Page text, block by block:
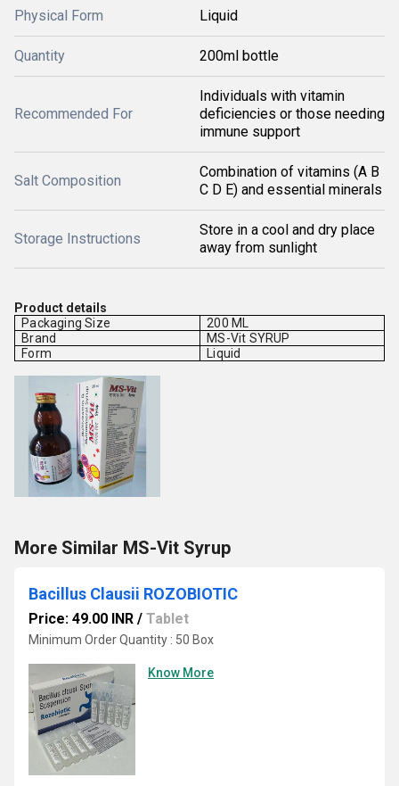
Physical Form Liquid
Quantity 200ml bottle
Recommended For
Individuals with vitamin
deficiencies or those needing
immune support
Salt Composition
Combination of vitamins (A B
C D E) and essential minerals
Storage Instructions
Store in a cool and dry place
away from sunlight
Product details
Packaging Size
200 ML
Brand
MS-Vit SYRUP
Form
Liquid
More Similar MS-Vit Syrup
Bacillus Clausii ROZOBIOTIC
Price: 49.00 INR / Tablet
Minimum Order Quantity : 50 Box
Know More